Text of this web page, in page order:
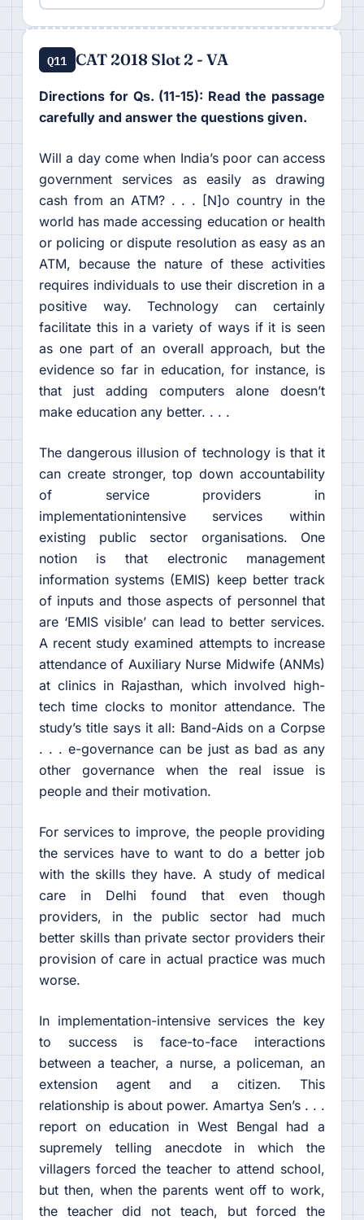
Q11 CAT 2018 Slot 2 - VA
Directions for Qs. (11-15): Read the passage
carefully and answer the questions given.
Will a day come when India’s poor can access
government services as easily as drawing
cash from an ATM? . . . [N]o country in the
world has made accessing education or health
or policing or dispute resolution as easy as an
ATM, because the nature of these activities
requires individuals to use their discretion in a
positive way. Technology can certainly
facilitate this in a variety of ways if it is seen
as one part of an overall approach, but the
evidence so far in education, for instance, is
that just adding computers alone doesn’t
make education any better. . . .
The dangerous illusion of technology is that it
can create stronger, top down accountability
of service providers in
implementationintensive services within
existing public sector organisations. One
notion is that electronic management
information systems (EMIS) keep better track
of inputs and those aspects of personnel that
are ‘EMIS visible’ can lead to better services.
A recent study examined attempts to increase
attendance of Auxiliary Nurse Midwife (ANMs)
at clinics in Rajasthan, which involved high-
tech time clocks to monitor attendance. The
study’s title says it all: Band-Aids on a Corpse
. . . e-governance can be just as bad as any
other governance when the real issue is
people and their motivation.
For services to improve, the people providing
the services have to want to do a better job
with the skills they have. A study of medical
care in Delhi found that even though
providers, in the public sector had much
better skills than private sector providers their
provision of care in actual practice was much
worse.
In implementation-intensive services the key
to success is face-to-face interactions
between a teacher, a nurse, a policeman, an
extension agent and a citizen. This
relationship is about power. Amartya Sen’s . . .
report on education in West Bengal had a
supremely telling anecdote in which the
villagers forced the teacher to attend school,
but then, when the parents went off to work,
the teacher did not teach, but forced the